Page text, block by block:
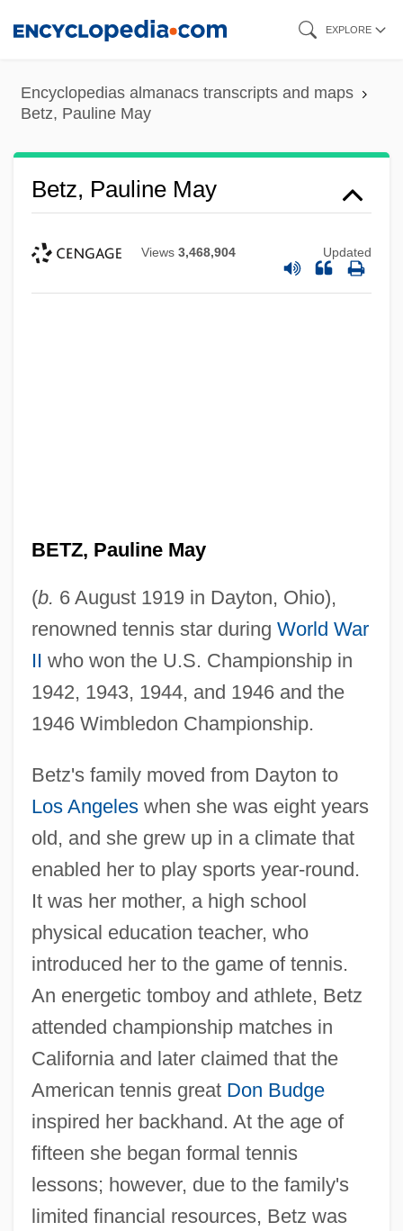
content
EXPLORE
Encyclopedias almanacs transcripts and maps
Betz, Pauline May
Betz, Pauline May
Views 3,468,904 Updated
BETZ, Pauline May
(b. 6 August 1919 in Dayton, Ohio),
renowned tennis star during World War
II who won the U.S. Championship in
1942, 1943, 1944, and 1946 and the
1946 Wimbledon Championship.
Betz's family moved from Dayton to
Los Angeleswhen she was eight years
old, and she grew up in a climate that
enabled her to play sports year-round.
It was her mother, a high school
physical education teacher, who
introduced her to the game of tennis.
An energetic tomboy and athlete, Betz
attended championship matches in
California and later claimed that the
American tennis great Don Budge
inspired her backhand. At the age of
fifteen she began formal tennis
lessons; however, due to the family's
limited financial resources, Betz was